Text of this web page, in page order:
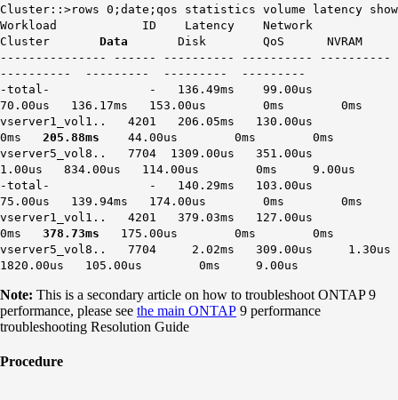
Cluster::>rows 0;date;qos statistics volume latency show
Workload ID Latency Network
Cluster Data Disk QoS NVRAM
--------------- ------ ---------- ---------- ----------
---------- --------- --------- ---------
-total- - 136.49ms 99.00us
70.00us 136.17ms 153.00us 0ms 0ms
vserver1_vol1.. 4201 206.05ms 130.00us
0ms 205.88ms 44.00us 0ms 0ms
vserver5_vol8.. 7704 1309.00us 351.00us
1.00us 834.00us 114.00us 0ms 9.00us
-total- - 140.29ms 103.00us
75.00us 139.94ms 174.00us 0ms 0ms
vserver1_vol1.. 4201 379.03ms 127.00us
0ms 378.73ms 175.00us 0ms 0ms
vserver5_vol8.. 7704 2.02ms 309.00us 1.30us
1820.00us 105.00us 0ms 9.00us
Note: This is a secondary article on how to troubleshoot ONTAP 9
performance, please see the main ONTAP 9 performance
troubleshooting Resolution Guide
Procedure